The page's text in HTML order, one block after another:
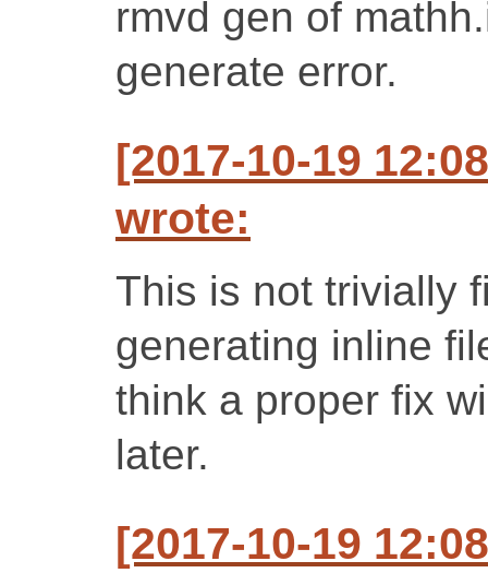
rmvd gen of
generate error.
[2017-10-19
wrote:
This is not trivially
generating inline
think a proper fix
later.
[2017-10-19